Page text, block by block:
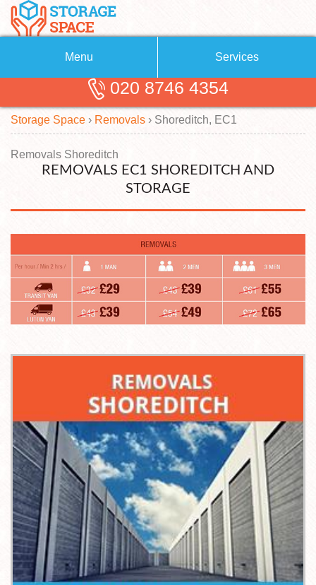
Menu
About Us
Blog
Testimonials
Contact us
Request a quote
Services
Removals
Removal Companies
Self Storage
Storage Units
Man with a Van
020 8746 4354
Storage Space › Removals › Shoreditch, EC1
Removals Shoreditch
REMOVALS EC1 SHOREDITCH AND
STORAGE